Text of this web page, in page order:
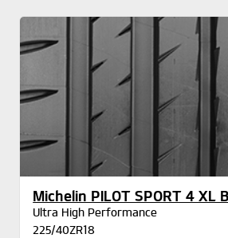
Michelin PILOT SPORT 4 XL
Ultra High Performance
225/40ZR18